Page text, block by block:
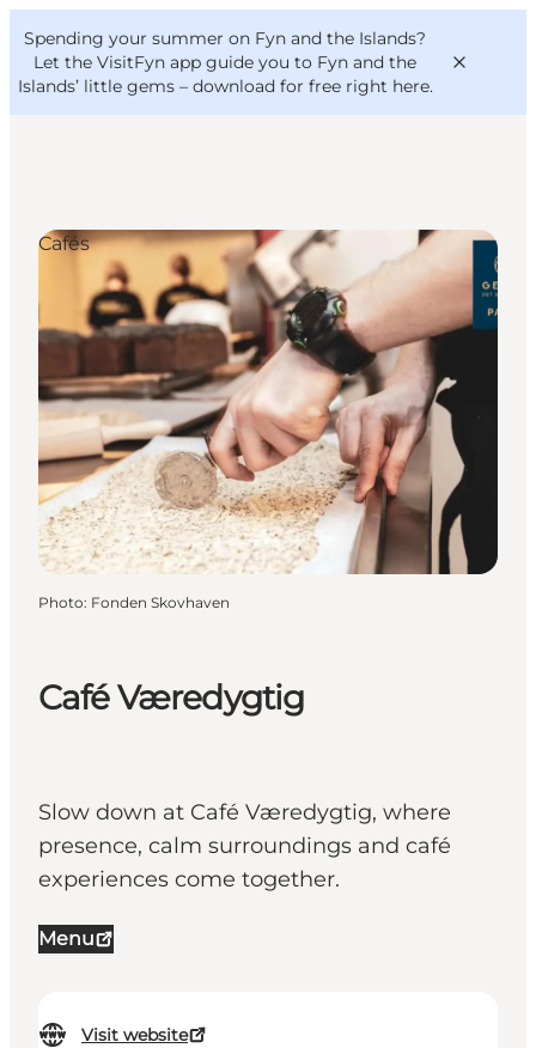
Spending your summer on Fyn and the Islands?
Let the VisitFyn app guide you to Fyn and the
Islands’ little gems – download for free right here.
Things to do
Outdoor and bike
Where to eat
Where to stay
VisitFyn
Deutsch
Café Væredygtig
Slow down at Café Væredygtig, where
presence, calm surroundings and café
experiences come together.
Menu
Visit website
Cafés
Photo: Fonden Skovhaven